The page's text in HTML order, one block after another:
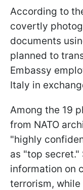
According to
covertly
documents
planned to
Embassy
Italy in
Among the 19
from NATO
"highly
as "top secret."
information on
terrorism,